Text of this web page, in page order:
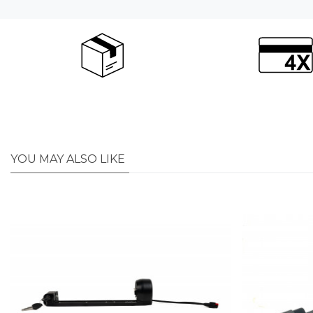
YOU MAY ALSO LIKE